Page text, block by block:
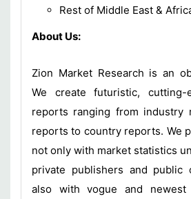
Rest of Middle East &
About Us:
Zion Market Research is an
We create futuristic, cutting-
reports ranging from industry
reports to country reports. We
not only with market statistics
private publishers and public
also with vogue and newest